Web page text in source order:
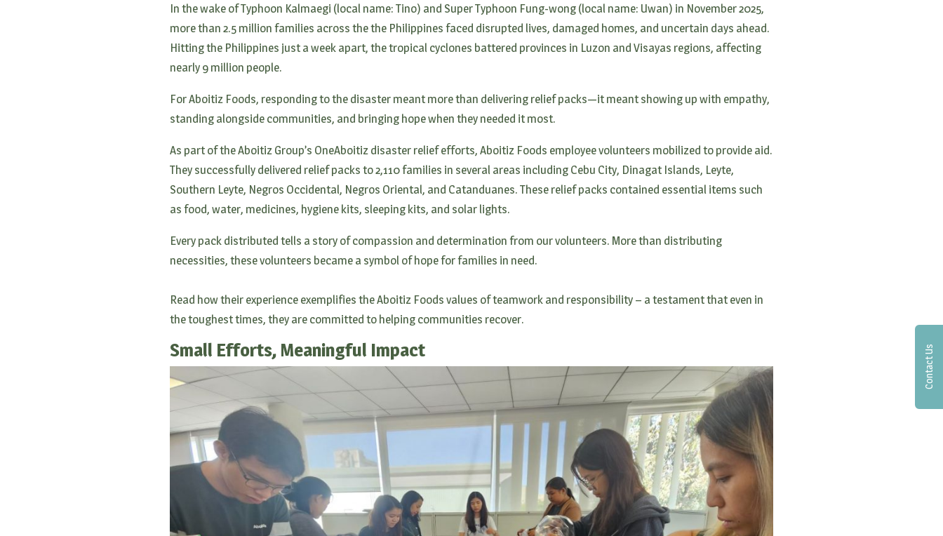
In the wake of Typhoon Kalmaegi (local name: Tino) and Super Typhoon Fung-wong (local name: Uwan) in November 2025,
more than 2.5 million families across the the Philippines faced disrupted lives, damaged homes, and uncertain days ahead.
Hitting the Philippines just a week apart, the tropical cyclones battered provinces in Luzon and Visayas regions, affecting
nearly 9 million people.
For Aboitiz Foods, responding to the disaster meant more than delivering relief packs—it meant showing up with empathy,
standing alongside communities, and bringing hope when they needed it most.
As part of the Aboitiz Group’s OneAboitiz disaster relief efforts, Aboitiz Foods employee volunteers mobilized to provide aid.
They successfully delivered relief packs to 2,110 families in several areas including Cebu City, Dinagat Islands, Leyte,
Southern Leyte, Negros Occidental, Negros Oriental, and Catanduanes. These relief packs contained essential items such
as food, water, medicines, hygiene kits, sleeping kits, and solar lights.
Every pack distributed tells a story of compassion and determination from our volunteers. More than distributing
necessities, these volunteers became a symbol of hope for families in need.
Read how their experience exemplifies the Aboitiz Foods values of teamwork and responsibility – a testament that even in
the toughest times, they are committed to helping communities recover.
Small Efforts, Meaningful Impact Contact Us